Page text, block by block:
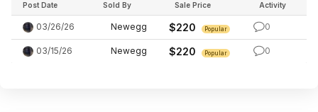
Post Date Sold By Sale Price Activity
03/26/26 Newegg $220 Popular 0
03/15/26 Newegg $220 Popular 0